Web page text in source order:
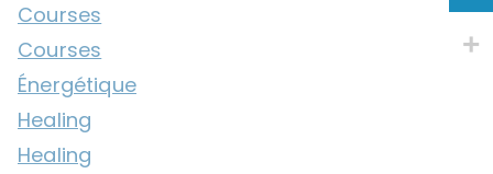
Courses
Courses
Énergétique
Healing
Healing